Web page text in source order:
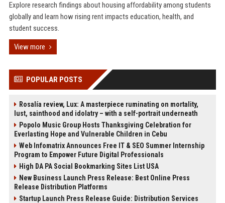
Explore research findings about housing affordability among students
globally and learn how rising rent impacts education, health, and
student success.
View more
POPULAR POSTS
Rosalía review, Lux: A masterpiece ruminating on mortality,
lust, sainthood and idolatry – with a self-portrait underneath
Popolo Music Group Hosts Thanksgiving Celebration for
Everlasting Hope and Vulnerable Children in Cebu
Web Infomatrix Announces Free IT & SEO Summer Internship
Program to Empower Future Digital Professionals
High DA PA Social Bookmarking Sites List USA
New Business Launch Press Release: Best Online Press
Release Distribution Platforms
Startup Launch Press Release Guide: Distribution Services